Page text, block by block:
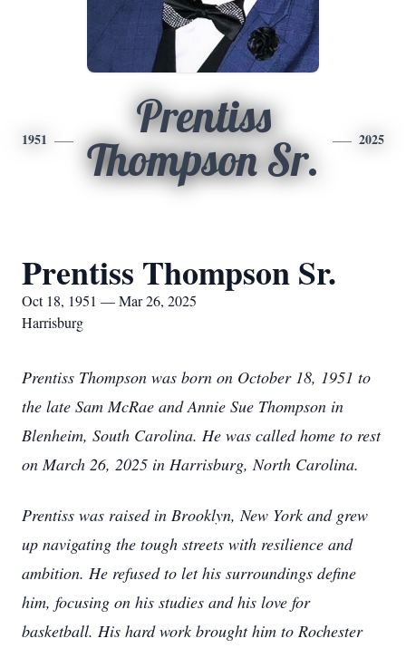
1951
Prentiss
Thompson Sr.
2025
Prentiss Thompson Sr.
Oct 18, 1951 — Mar 26, 2025
Harrisburg
Prentiss Thompson was born on October 18, 1951 to
the late Sam McRae and Annie Sue Thompson in
Blenheim, South Carolina. He was called home to rest
on March 26, 2025 in Harrisburg, North Carolina.
Prentiss was raised in Brooklyn, New York and grew
up navigating the tough streets with resilience and
ambition. He refused to let his surroundings define
him, focusing on his studies and his love for
basketball. His hard work brought him to Rochester